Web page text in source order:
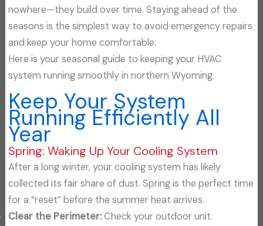
nowhere—they build over time. Staying ahead of the
seasons is the simplest way to avoid emergency repairs
and keep your home comfortable.
Here is your seasonal guide to keeping your HVAC
system running smoothly in northern Wyoming.
Keep Your System
Running Efficiently All
Year
Spring: Waking Up Your Cooling System
After a long winter, your cooling system has likely
collected its fair share of dust. Spring is the perfect time
for a “reset” before the summer heat arrives.
Clear the Perimeter:Check your outdoor unit.